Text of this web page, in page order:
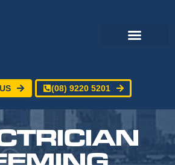
(08) 9220 5201